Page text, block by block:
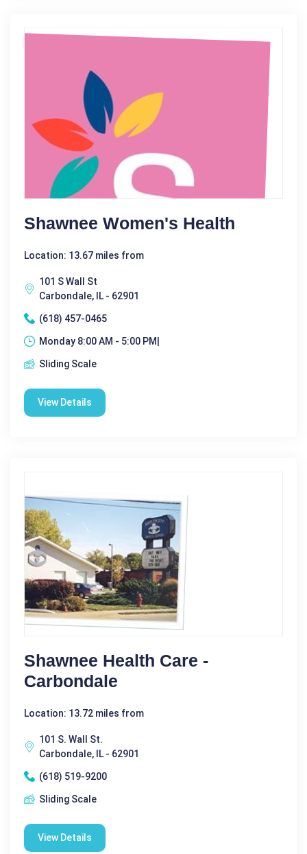
Shawnee Women's Health
Location: 13.67 miles from
101 S Wall St
Carbondale, IL - 62901
(618) 457-0465
Monday 8:00 AM - 5:00 PM|
Sliding Scale
View Details
Shawnee Health Care -
Carbondale
Location: 13.72 miles from
101 S. Wall St.
Carbondale, IL - 62901
(618) 519-9200
Sliding Scale
View Details